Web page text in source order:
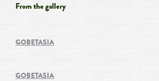
From the gallery
GOBETASIA
GOBETASIA